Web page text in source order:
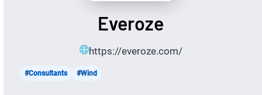
Everoze
https://everoze.com/
#Consultants #Wind